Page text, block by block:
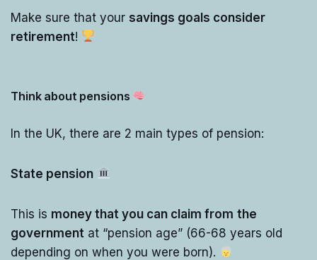
Make sure that your savings goals consider
retirement!
Think about pensions
In the UK, there are 2 main types of pension:
State pension
This is money that you can claim from the
government at “pension age” (66-68 years old
depending on when you were born).